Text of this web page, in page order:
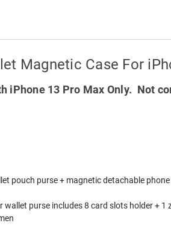
Magnetic Case For
iPhone 13 Pro Max Only. Not
pouch purse + magnetic detachable
purse includes 8 card slots holder +